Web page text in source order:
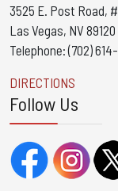
3525 E. Post Road,
Las Vegas, NV 89120
Telephone: (702)
DIRECTIONS
Follow Us